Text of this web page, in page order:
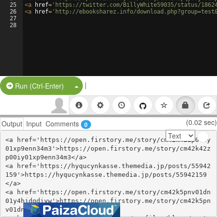
25
26
27
28
<a href= 'https://twitter.com/BillyWhite59035/status/
<a href= 'http://ebooksharez.info/
Run (Ctrl-Enter) Split Button!
|
Output Input Comments 0 (0.02 sec)
<a href='https://open.firstory.me/story/cm42k42zp00iy
01xp9enn34m3'>https://open.firstory.me/story/cm42k42z
p00iy01xp9enn34m3</a>
<a href='https://hyqucynkasse.themedia.jp/posts/55942
159'>https://hyqucynkasse.themedia.jp/posts/55942159
</a>
<a href='https://open.firstory.me/story/cm42k5pnv01dn
01y4hjdgdiyw'>https://open.firstory.me/story/cm42k5pn
v01dn01y4hjdgdiyw</a>